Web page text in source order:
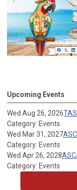
Upcoming Events
Wed Aug 26, 2026
Category: Events
Wed Mar 31, 2027
Category: Events
Wed Apr 26, 2028
Category: Events